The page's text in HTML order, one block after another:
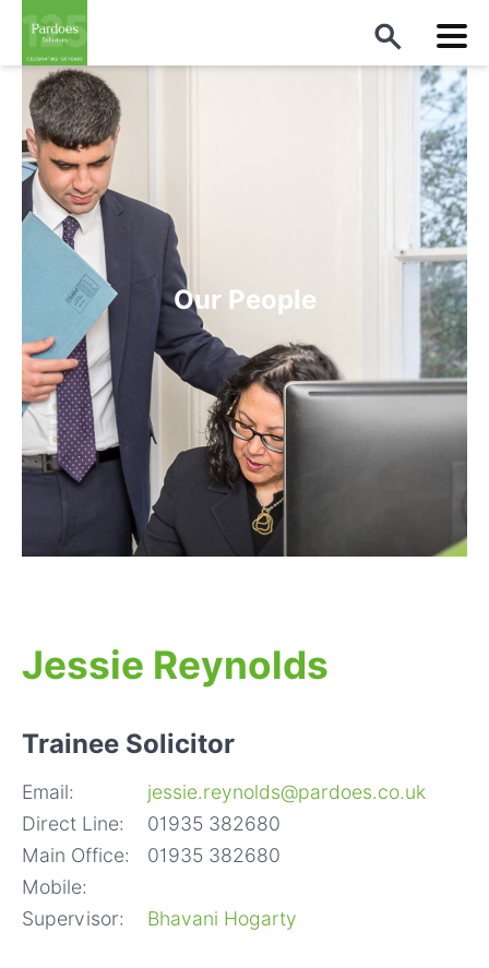
Our People
Jessie Reynolds
Trainee Solicitor
Email:
jessie.reynolds@pardoes.co.uk
Direct Line:
01935 382680
Main Office:
01935 382680
Mobile:
Supervisor:
Bhavani Hogarty